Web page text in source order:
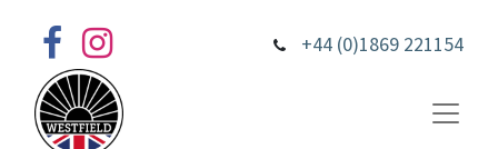
+44 (0)1869 221154